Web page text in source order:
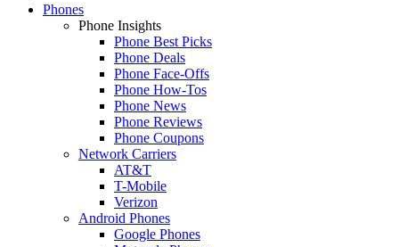
Phones
Phone Insights
Phone Best Picks
Phone Deals
Phone Face-Offs
Phone How-Tos
Phone News
Phone Reviews
Phone Coupons
Network Carriers
AT&T
T-Mobile
Verizon
Android Phones
Google Phones